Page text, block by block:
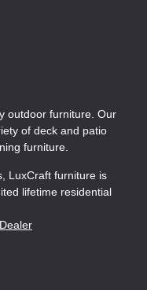
outdoor furniture. Our
of deck and patio
furniture.
LuxCraft furniture is
lifetime residential